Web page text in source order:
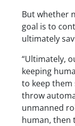
But whether
goal is to
ultimately
“Ultimately,
keeping
to keep them
throw
unmanned
human, then